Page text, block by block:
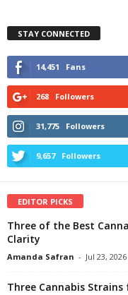
STAY CONNECTED
14,451 Fans
268 Followers
31,775 Followers
9,657 Followers
EDITOR PICKS
Three of the Best
Clarity
Amanda Safran - Jul 23, 2026
Three Cannabis